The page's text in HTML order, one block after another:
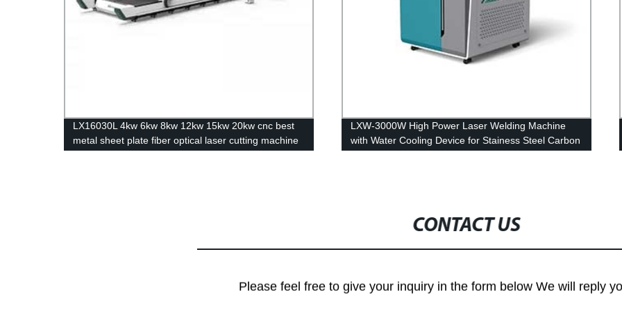
LX16030L 4kw 6kw 8kw 12kw 15kw 20kw cnc best
metal sheet plate fiber optical laser cutting machine
LXW-3000W High Power Laser Welding Machine
with Water Cooling Device for Stainess Steel Carbon
CONTACT US
Please feel free to give your inquiry in the form below We will reply